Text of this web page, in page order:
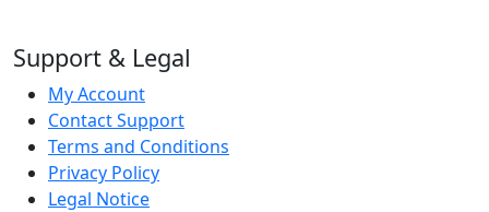
Support & Legal
My Account
Contact Support
Terms and Conditions
Privacy Policy
Legal Notice